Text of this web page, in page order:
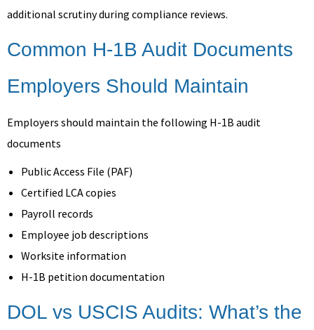
additional scrutiny during compliance reviews.
Common H-1B Audit Documents
Employers Should Maintain
Employers should maintain the following H-1B audit
documents
Public Access File (PAF)
Certified LCA copies
Payroll records
Employee job descriptions
Worksite information
H-1B petition documentation
DOL vs USCIS Audits: What’s the